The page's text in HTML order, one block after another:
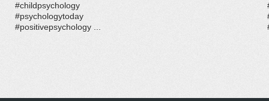
#childpsychology
#psychologytoday
#positivepsychology ...